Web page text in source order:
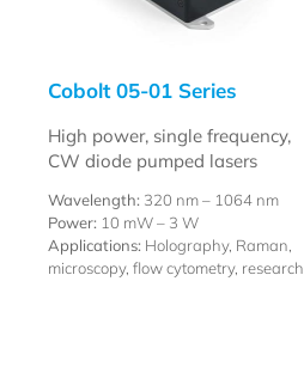
Cobolt 05-01 Series
High power, single frequency,
CW diode pumped lasers
Wavelength: 320 nm – 1064 nm
Power: 10 mW – 3 W
Applications: Holography, Raman,
microscopy, flow cytometry, research